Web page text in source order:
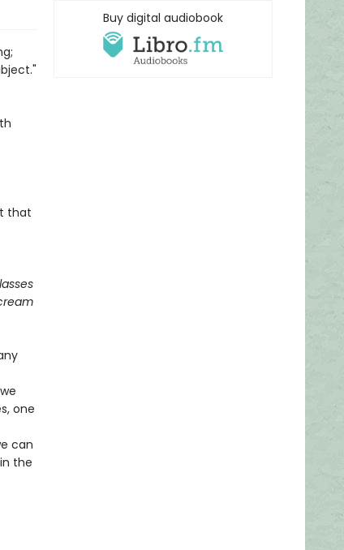
that
one
can
the
Buy digital audiobook